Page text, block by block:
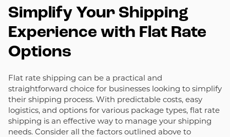
Simplify Your Shipping
Experience with Flat Rate
Options
Flat rate shipping can be a practical and
straightforward choice for businesses looking to simplify
their shipping process. With predictable costs, easy
logistics, and options for various package types, flat rate
shipping is an effective way to manage your shipping
needs. Consider all the factors outlined above to